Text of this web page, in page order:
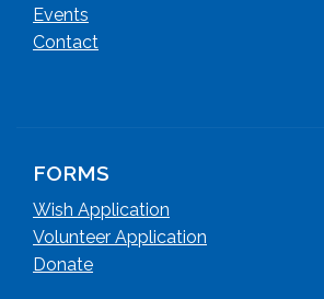
Events
Contact
FORMS
Wish Application
Volunteer Application
Donate